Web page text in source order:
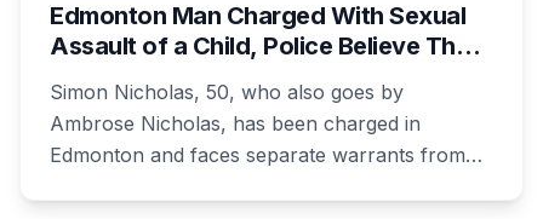
Edmonton Man Charged With Sexual
Assault of a Child, Police Believe There
Simon Nicholas, 50, who also goes by
Ambrose Nicholas, has been charged in
Edmonton and faces separate warrants from